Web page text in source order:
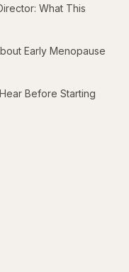
What This
Early Menopause
Before Starting